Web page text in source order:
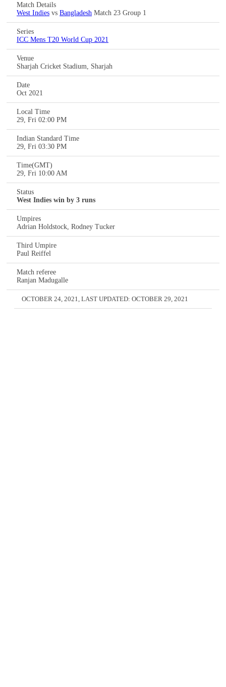
Match Details
West Indies vs Bangladesh Match 23 Group 1
Series
ICC Mens T20 World Cup 2021
Venue
Sharjah Cricket Stadium, Sharjah
Date
Oct 2021
Local Time
29, Fri 02:00 PM
Indian Standard Time
29, Fri 03:30 PM
Time(GMT)
29, Fri 10:00 AM
Status
West Indies win by 3 runs
Umpires
Adrian Holdstock, Rodney Tucker
Third Umpire
Paul Reiffel
Match referee
Ranjan Madugalle
OCTOBER 24, 2021 , LAST UPDATED: OCTOBER 29, 2021